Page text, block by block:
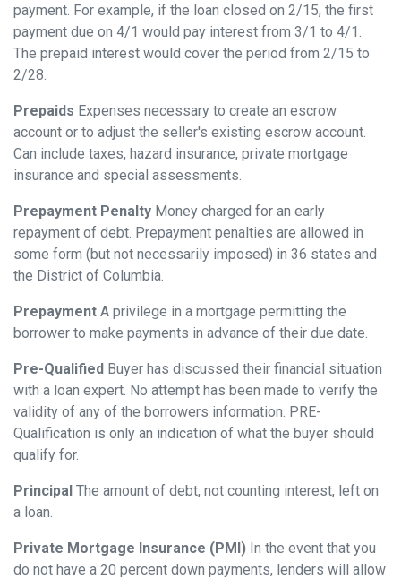
payment. For example, if the loan closed on 2/15, the first
payment due on 4/1 would pay interest from 3/1 to 4/1.
The prepaid interest would cover the period from 2/15 to
2/28.
Prepaids Expenses necessary to create an escrow
account or to adjust the seller's existing escrow account.
Can include taxes, hazard insurance, private mortgage
insurance and special assessments.
Prepayment Penalty Money charged for an early
repayment of debt. Prepayment penalties are allowed in
some form (but not necessarily imposed) in 36 states and
the District of Columbia.
Prepayment A privilege in a mortgage permitting the
borrower to make payments in advance of their due date.
Pre-Qualified Buyer has discussed their financial situation
with a loan expert. No attempt has been made to verify the
validity of any of the borrowers information. PRE-
Qualification is only an indication of what the buyer should
qualify for.
Principal The amount of debt, not counting interest, left on
a loan.
Private Mortgage Insurance (PMI) In the event that you
do not have a 20 percent down payments, lenders will allow